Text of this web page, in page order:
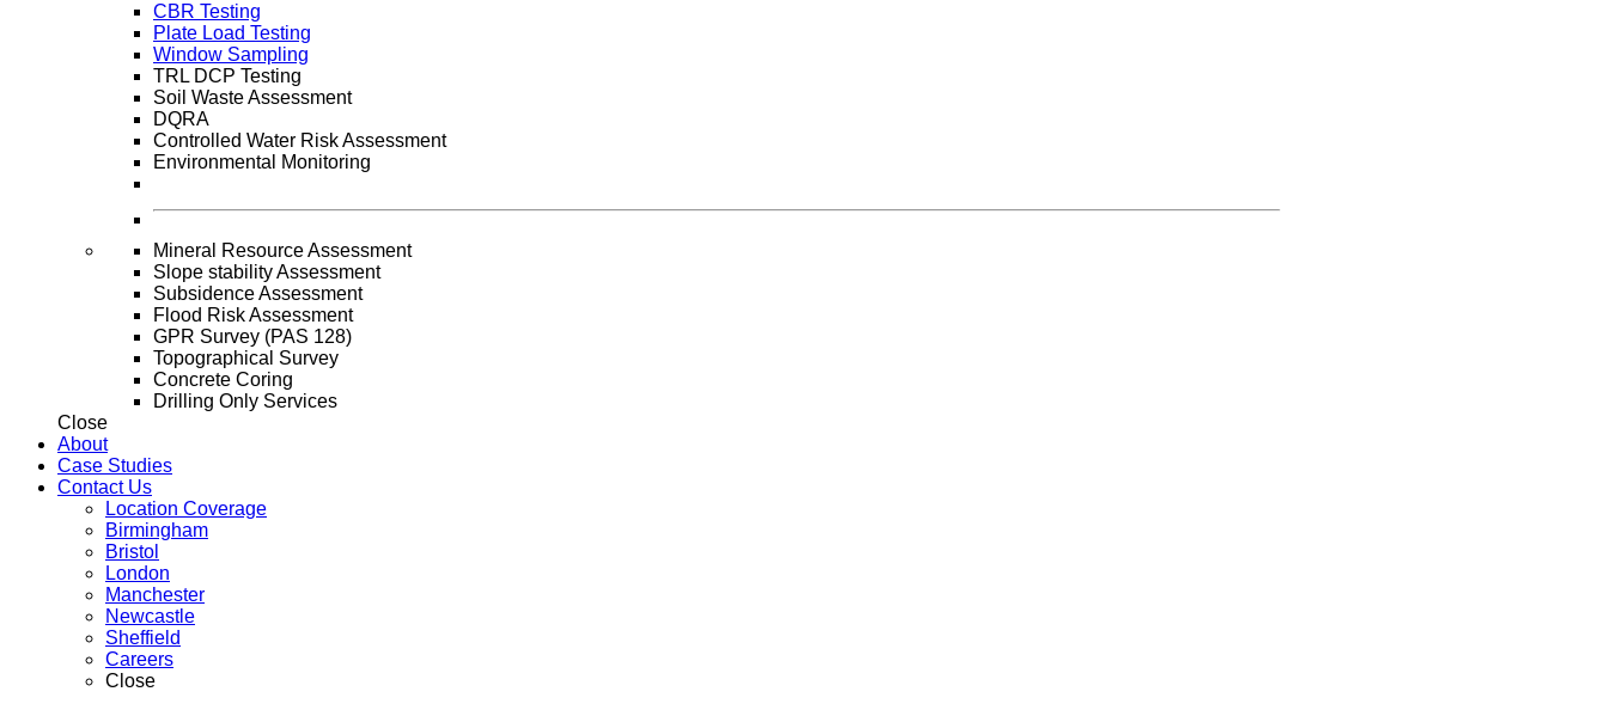
CBR Testing
Plate Load Testing
Window Sampling
TRL DCP Testing
Soil Waste Assessment
DQRA
Controlled Water Risk Assessment
Environmental Monitoring
Mineral Resource Assessment
Slope stability Assessment
Subsidence Assessment
Flood Risk Assessment
GPR Survey (PAS 128)
Topographical Survey
Concrete Coring
Drilling Only Services
Close
About
Case Studies
Contact Us
Location Coverage
Birmingham
Bristol
London
Manchester
Newcastle
Sheffield
Careers
Close